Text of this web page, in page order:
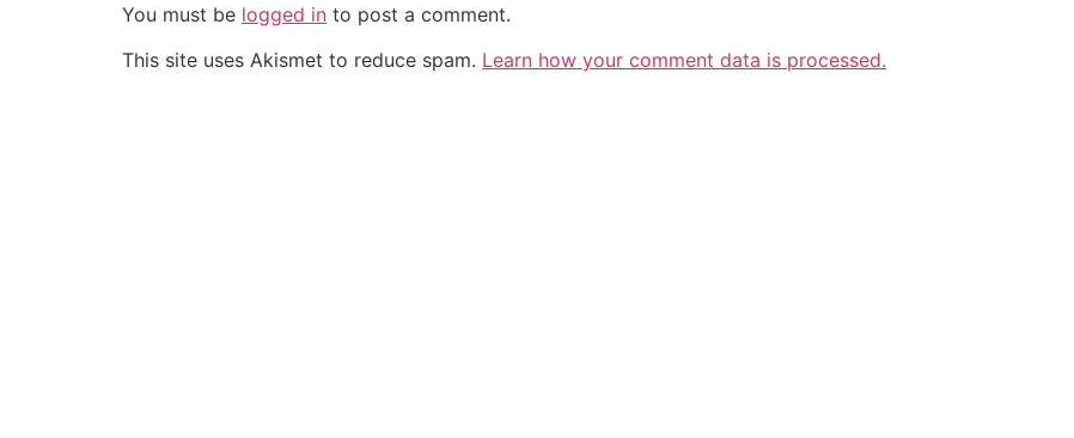
You must be logged in to post a comment.
This site uses Akismet to reduce spam. Learn how your comment data is processed.